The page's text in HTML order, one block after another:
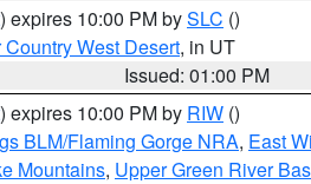
) expires 10:00 PM bySLC ()
West Desert, in UT
Issued: 01:00 PM
) expires 10:00 PM by RIW ()
BLM/Flaming Gorge NRA, East
Mountains, Upper Green River